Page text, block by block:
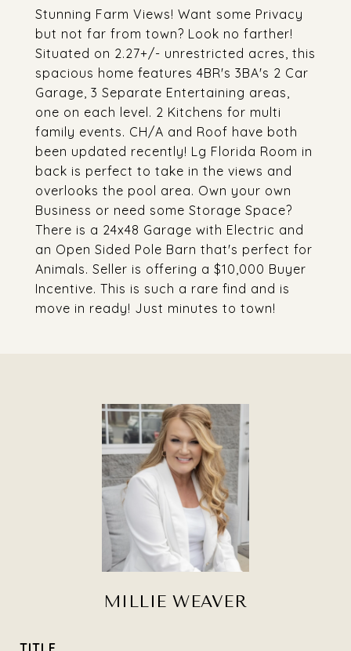
Stunning Farm Views! Want some Privacy
but not far from town? Look no farther!
Situated on 2.27+/- unrestricted acres, this
spacious home features 4BR's 3BA's 2 Car
Garage, 3 Separate Entertaining areas,
one on each level. 2 Kitchens for multi
family events. CH/A and Roof have both
been updated recently! Lg Florida Room in
back is perfect to take in the views and
overlooks the pool area. Own your own
Business or need some Storage Space?
There is a 24x48 Garage with Electric and
an Open Sided Pole Barn that's perfect for
Animals. Seller is offering a $10,000 Buyer
Incentive. This is such a rare find and is
move in ready! Just minutes to town!
MILLIE WEAVER
TITLE